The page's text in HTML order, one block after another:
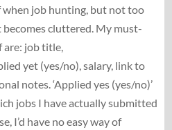
job hunting, but not too
cluttered. My must-
are: job title,
yet (yes/no), salary, link to
notes. ‘Applied yes (yes/no)’
jobs I have actually submitted
I’d have no easy way of